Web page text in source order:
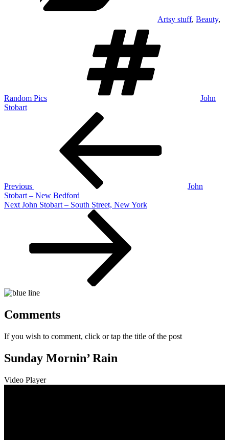
Artsy stuff, Beauty,
Random Pics
John
Stobart
Previous
John
Stobart – New Bedford
Next
Next John Stobart – South Street, New York
Comments
If you wish to comment, click or tap the title of the post
Sunday Mornin’ Rain
Video Player